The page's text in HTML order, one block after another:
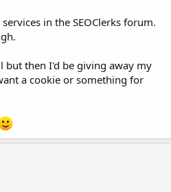
in the SEOClerks forum.
but then I'd be giving away my
a cookie or something for